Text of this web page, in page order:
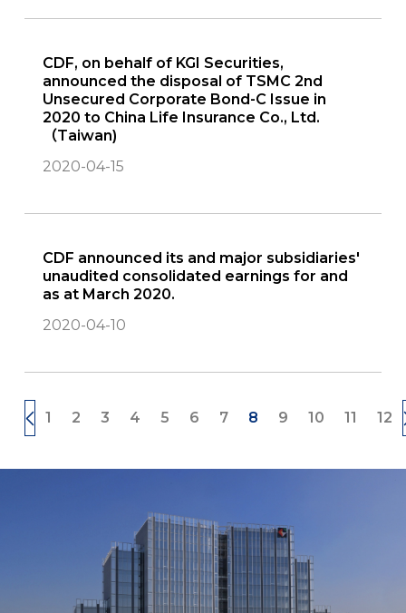
CDF, on behalf of KGI Securities,
announced the disposal of TSMC 2nd
Unsecured Corporate Bond-C Issue in
2020 to China Life Insurance Co., Ltd.
（Taiwan)
2020-04-15
CDF announced its and major subsidiaries'
unaudited consolidated earnings for and
as at March 2020.
2020-04-10
1 2 3 4 5 6 7 8 9 10 11 12